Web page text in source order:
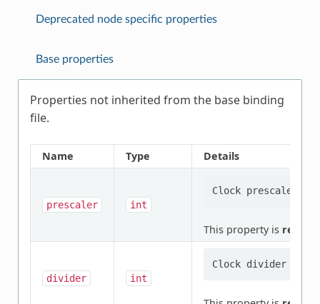
Deprecated node specific properties
Base properties
Properties not inherited from the base binding
file.
Name Type Details
prescaler int
This property is
divider int